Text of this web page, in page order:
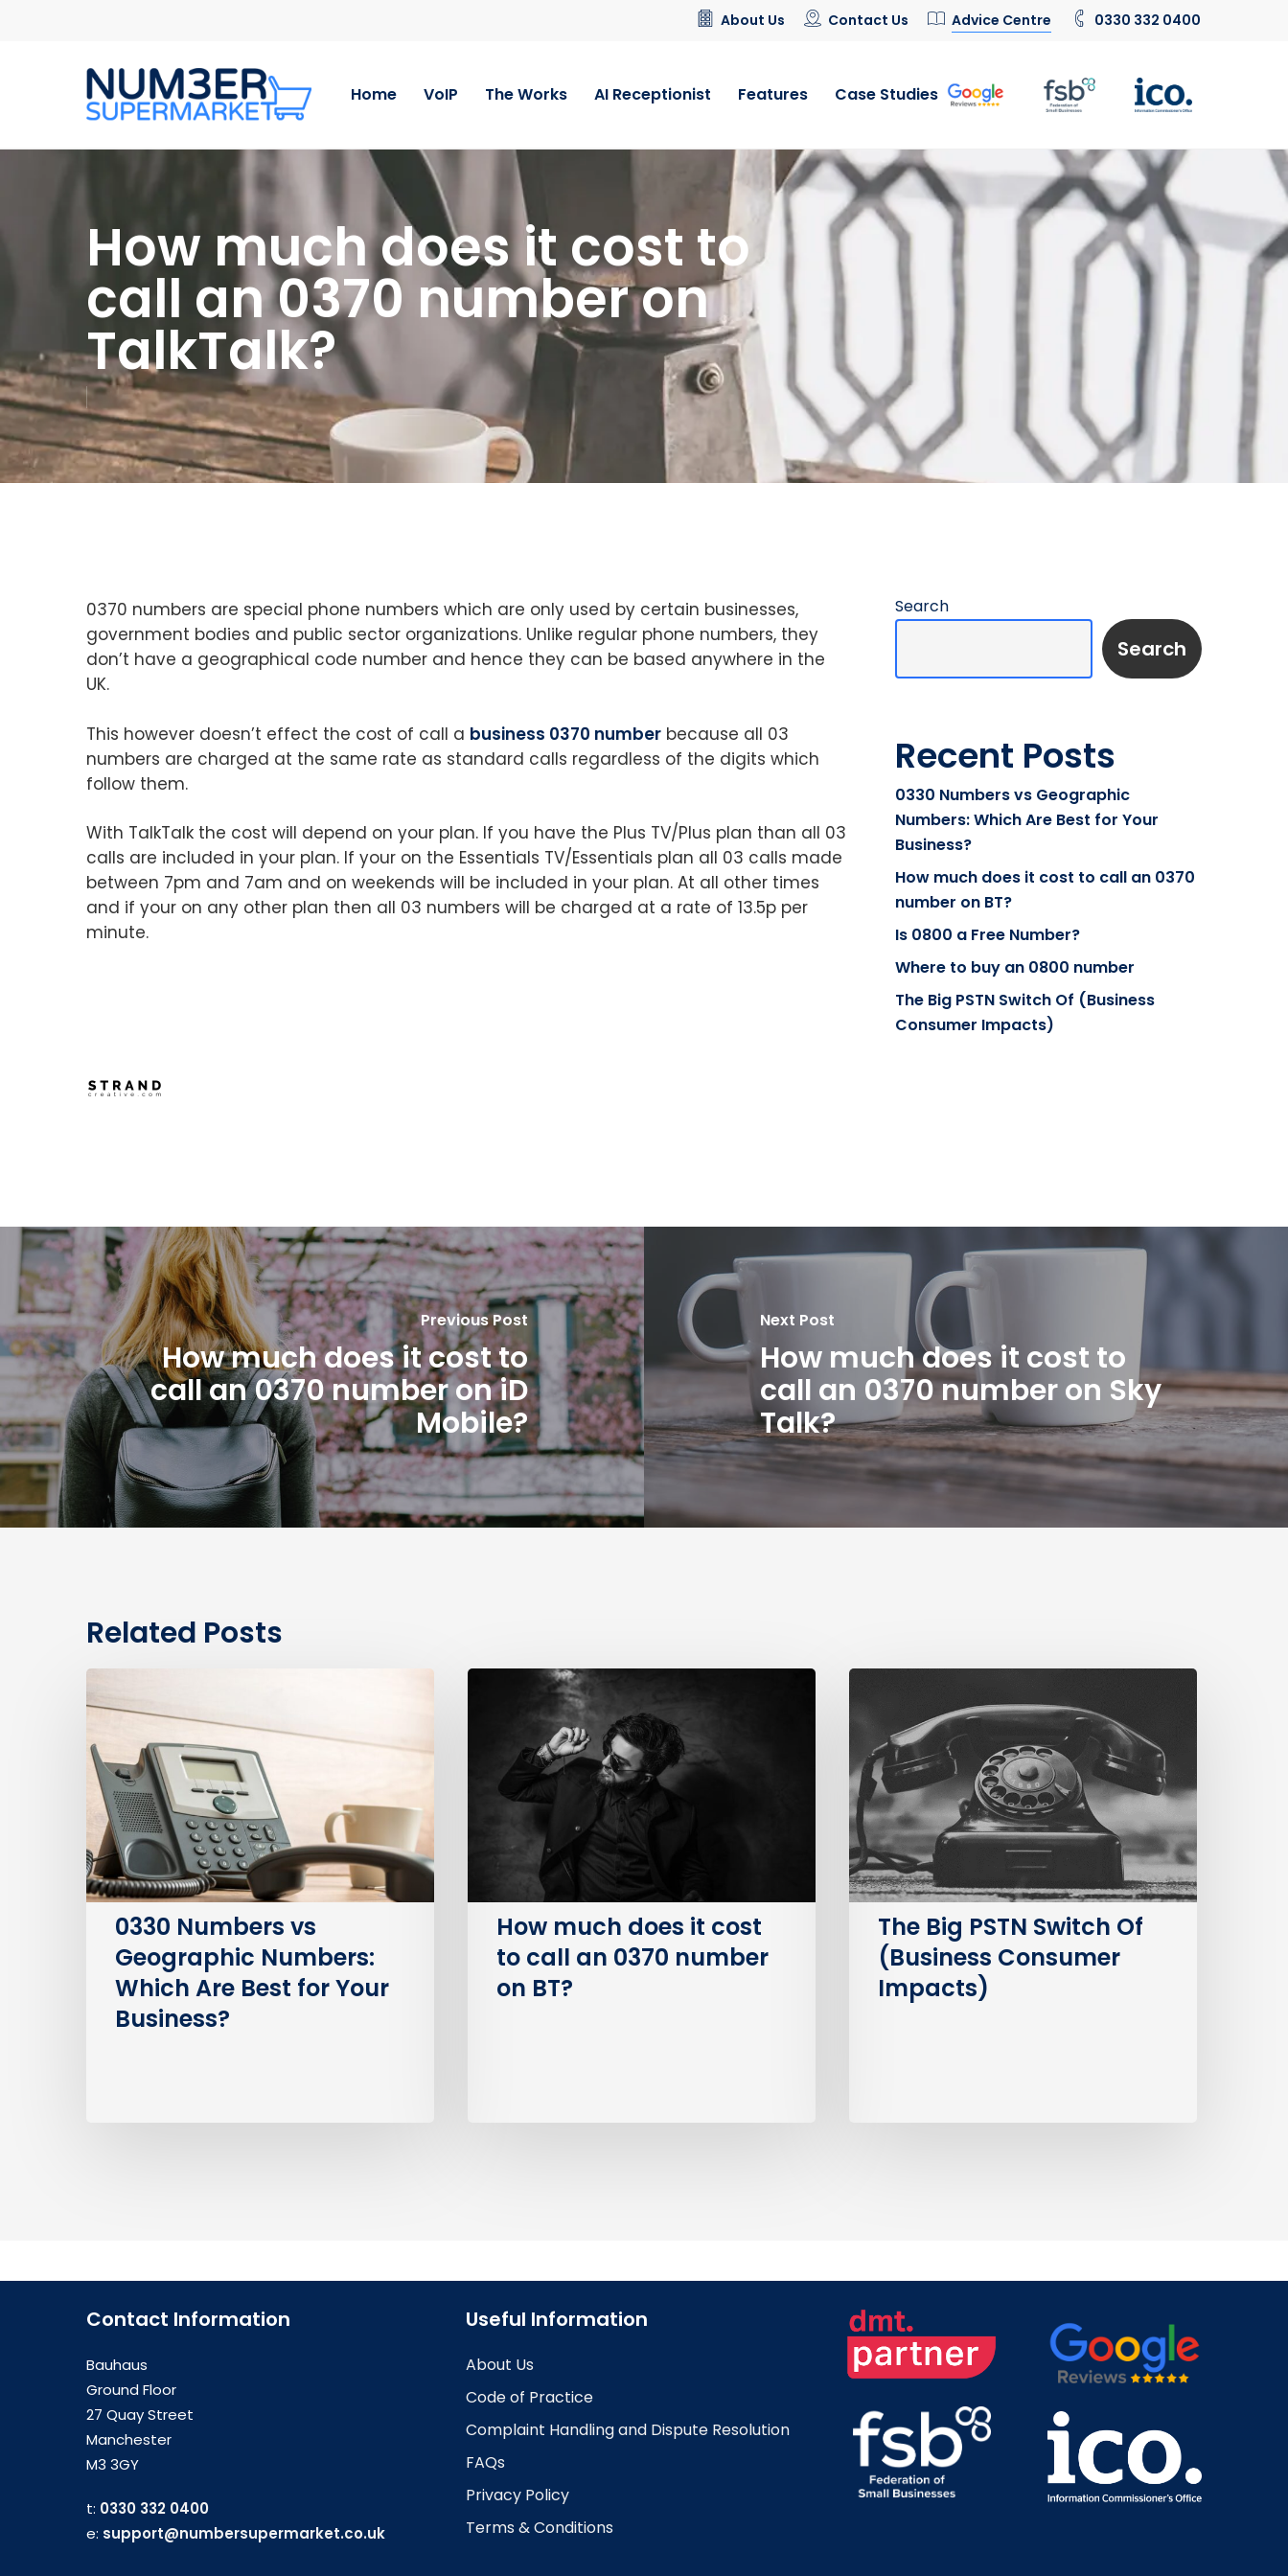
About Us Contact Us Advice Centre 0330 332 0400
Home VoIP The Works AI Receptionist Features Case Studies
How much does it cost to
call an 0370 number on
TalkTalk?
0370 numbers are special phone numbers which are only used by certain businesses,
government bodies and public sector organizations. Unlike regular phone numbers, they
don’t have a geographical code number and hence they can be based anywhere in the
UK.
This however doesn’t effect the cost of call a business 0370 number because all 03
numbers are charged at the same rate as standard calls regardless of the digits which
follow them.
With TalkTalk the cost will depend on your plan. If you have the Plus TV/Plus plan than all 03
calls are included in your plan. If your on the Essentials TV/Essentials plan all 03 calls made
between 7pm and 7am and on weekends will be included in your plan. At all other times
and if your on any other plan then all 03 numbers will be charged at a rate of 13.5p per
minute.
Search
Search
Recent Posts
0330 Numbers vs Geographic
Numbers: Which Are Best for Your
Business?
How much does it cost to call an 0370
number on BT?
Is 0800 a Free Number?
Where to buy an 0800 number
The Big PSTN Switch Of (Business
Consumer Impacts)
Previous Post
How much does it cost to
call an 0370 number on iD
Mobile?
Next Post
How much does it cost to
call an 0370 number on Sky
Talk?
Related Posts
Numbers
Geographic
Numbers:
Which
Are
Best
for
Your
Business?
0330 Numbers vs
Geographic Numbers:
Which Are Best for Your
Business?
How
cost
number
BT?
How much does it cost
to call an 0370 number
on BT?
The
Switch
Of
(Business
Consumer
Impacts)
The Big PSTN Switch Of
(Business Consumer
Impacts)
Contact Information
Bauhaus
Ground Floor
27 Quay Street
Manchester
M3 3GY
t: 0330 332 0400
e: support@numbersupermarket.co.uk
Useful Information
About Us
Code of Practice
Complaint Handling and Dispute Resolution
FAQs
Privacy Policy
Terms & Conditions